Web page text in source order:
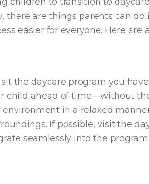
there are things parents can
easier for everyone. Here are
the daycare program you
child ahead of time—without
in a relaxed
If possible, visit the
seamlessly into the program.